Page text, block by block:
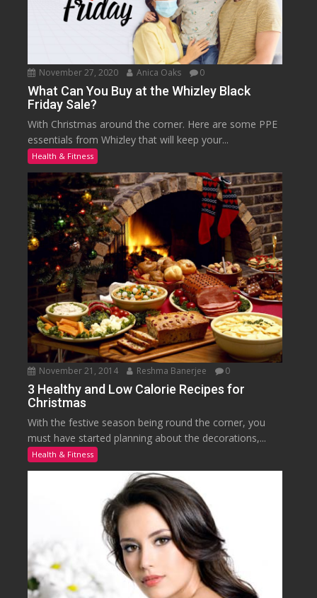
November 27, 2020 Anica Oaks 0
What Can You Buy at the Whizley Black
Friday Sale?
With Christmas around the corner. Here are some PPE
essentials from Whizley that will keep your...
Health & Fitness
November 21, 2014 Reshma Banerjee 0
3 Healthy and Low Calorie Recipes for
Christmas
With the festive season being round the corner, you
must have started planning about the decorations,...
Health & Fitness